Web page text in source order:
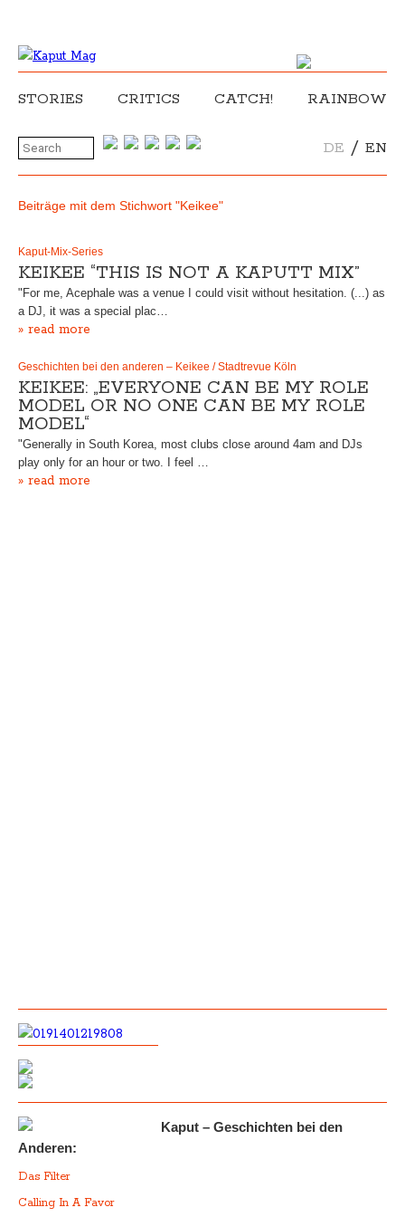
STORIES CRITICS CATCH! RAINBOW
DE / EN
Beiträge mit dem Stichwort "Keikee"
Kaput-Mix-Series
KEIKEE “THIS IS NOT A KAPUTT MIX”
"For me, Acephale was a venue I could visit without hesitation. (...) as
a DJ, it was a special plac…
» read more
Geschichten bei den anderen – Keikee / Stadtrevue Köln
KEIKEE: „EVERYONE CAN BE MY ROLE
MODEL OR NO ONE CAN BE MY ROLE
MODEL“
"Generally in South Korea, most clubs close around 4am and DJs
play only for an hour or two. I feel …
» read more
Kaput – Geschichten bei den
Anderen:
Das Filter
Calling In A Favor